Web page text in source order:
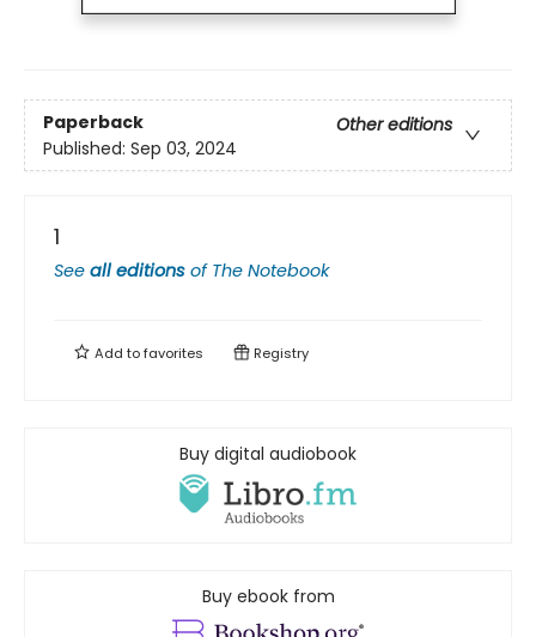
Paperback
Other editions
Published: Sep 03, 2024
1
See all editions of The Notebook
Add tofavorites Registry
Buy digital audiobook
Buy ebook from